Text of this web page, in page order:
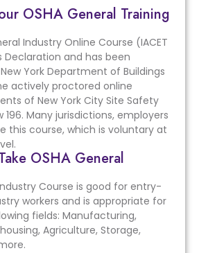
OSHA General Training
Industry Online Course (IACET
Declaration and has been
York Department of Buildings
actively proctored online
of New York City Site Safety
196. Many jurisdictions, employers
this course, which is voluntary at
OSHA General
Course is good for entry-
workers and is appropriate for
fields: Manufacturing,
Agriculture, Storage,